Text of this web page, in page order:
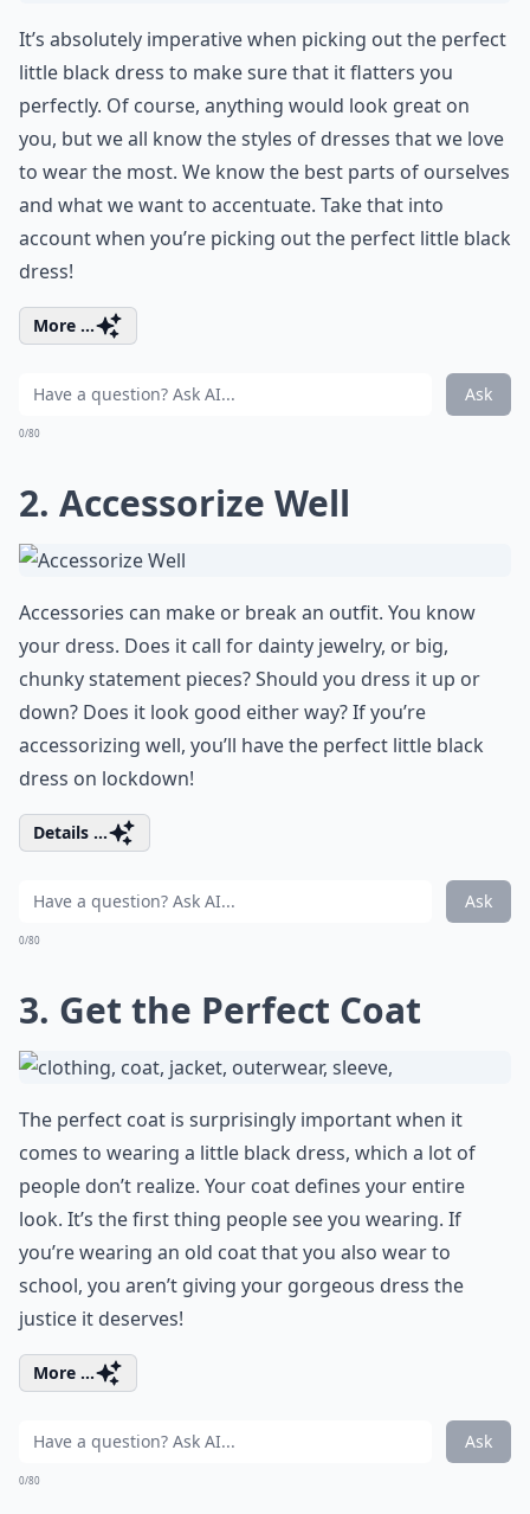
It’s absolutely imperative when picking out the perfect
little black dress to make sure that it flatters you
perfectly. Of course, anything would look great on
you, but we all know the styles of dresses that we love
to wear the most. We know the best parts of ourselves
and what we want to accentuate. Take that into
account when you’re picking out the perfect little black
dress!
More ...
Ask
0/80
2. Accessorize Well
Accessories can make or break an outfit. You know
your dress. Does it call for dainty jewelry, or big,
chunky statement pieces? Should you dress it up or
down? Does it look good either way? If you’re
accessorizing well, you’ll have the perfect little black
dress on lockdown!
Details ...
Ask
0/80
3. Get the Perfect Coat
The perfect coat is surprisingly important when it
comes to wearing a little black dress, which a lot of
people don’t realize. Your coat defines your entire
look. It’s the first thing people see you wearing. If
you’re wearing an old coat that you also wear to
school, you aren’t giving your gorgeous dress the
justice it deserves!
More ...
Ask
0/80